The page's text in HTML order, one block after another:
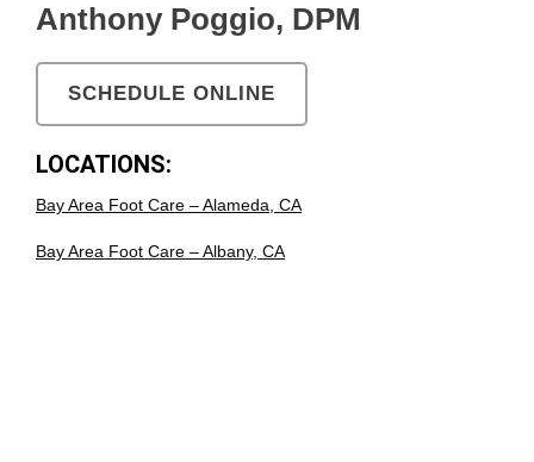
Anthony Poggio, DPM
SCHEDULE ONLINE
LOCATIONS:
Bay Area Foot Care – Alameda, CA
Bay Area Foot Care – Albany, CA